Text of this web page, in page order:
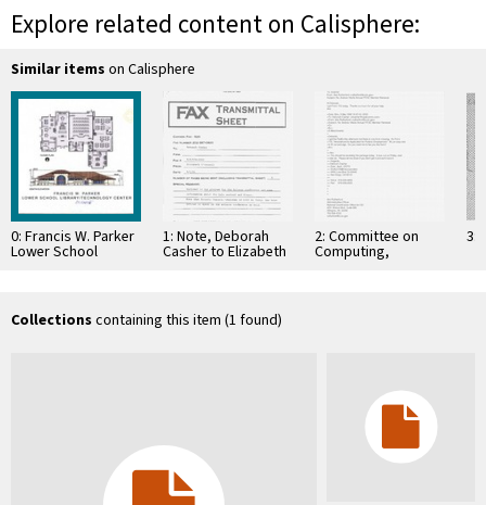
Explore related content on Calisphere:
Similar items on Calisphere
0: Francis W. Parker
Lower School
1: Note, Deborah
Casher to Elizabeth
2: Committee on
Computing,
Information, and
3:
Collections containing this item (1 found)